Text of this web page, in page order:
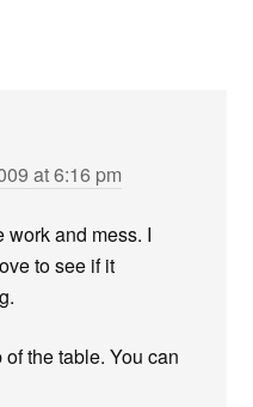
at 6:16 pm
work and mess. I
to see if it
the table. You can